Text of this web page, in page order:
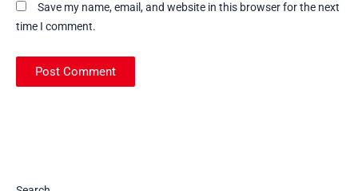
Save my name, email, and website in this browser for the next
time I comment.